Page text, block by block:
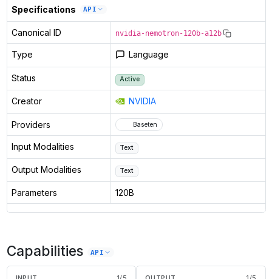
Specifications API
Canonical ID nvidia-nemotron-120b-a12b
Type Language
Status Active
Creator NVIDIA
Providers Baseten
Input Modalities Text
Output Modalities Text
Parameters 120B
Capabilities API